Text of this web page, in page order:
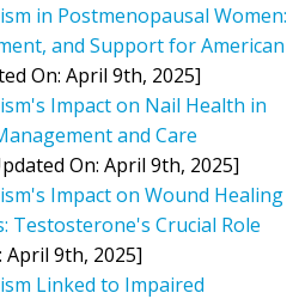
in Postmenopausal Women:
and Support for American
On: April 9th, 2025]
Impact on Nail Health in
and Care
On: April 9th, 2025]
Impact on Wound Healing
Testosterone's Crucial Role
April 9th, 2025]
Linked to Impaired